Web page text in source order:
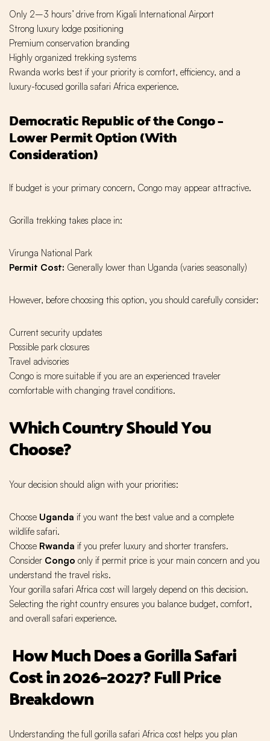
Only 2–3 hours’ drive from Kigali International Airport
Strong luxury lodge positioning
Premium conservation branding
Highly organized trekking systems
Rwanda works best if your priority is comfort, efficiency, and a
luxury-focused gorilla safari Africa experience.
Democratic Republic of the Congo –
Lower Permit Option (With
Consideration)
If budget is your primary concern, Congo may appear attractive.
Gorilla trekking takes place in:
Virunga National Park
Permit Cost: Generally lower than Uganda (varies seasonally)
However, before choosing this option, you should carefully consider:
Current security updates
Possible park closures
Travel advisories
Congo is more suitable if you are an experienced traveler
comfortable with changing travel conditions.
Which Country Should You
Choose?
Your decision should align with your priorities:
Choose Uganda if you want the best value and a complete
wildlife safari.
Choose Rwanda if you prefer luxury and shorter transfers.
Consider Congo only if permit price is your main concern and you
understand the travel risks.
Your gorilla safari Africa cost will largely depend on this decision.
Selecting the right country ensures you balance budget, comfort,
and overall safari experience.
How Much Does a Gorilla Safari
Cost in 2026–2027? Full Price
Breakdown
Understanding the full gorilla safari Africa cost helps you plan